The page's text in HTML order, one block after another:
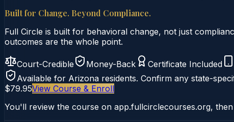
Built for Change. Beyond Compliance.
Full Circle is built for behavioral change, not just
outcomes are the whole point.
Court-Credible Money-Back Certificate Included
Available for Arizona residents. Confirm any state-
$79.95View Course & Enroll
You'll review the course on app.fullcirclecourses.org,